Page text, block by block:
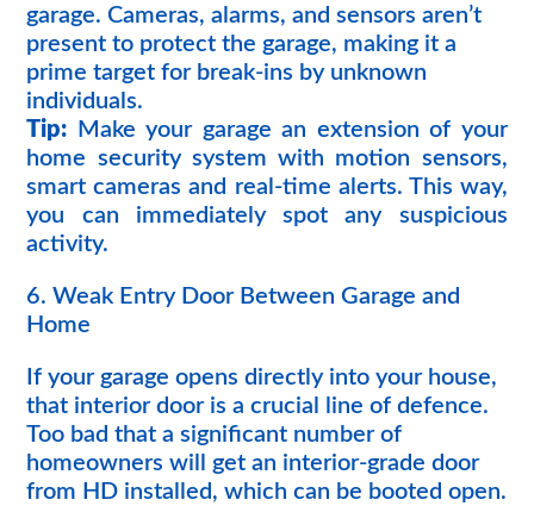
garage. Cameras, alarms, and sensors aren’t
present to protect the garage, making it a
prime target for break-ins by unknown
individuals.
Tip: Make your garage an extension of your
home security system with motion sensors,
smart cameras and real-time alerts. This way,
you can immediately spot any suspicious
activity.
6. Weak Entry Door Between Garage and
Home
If your garage opens directly into your house,
that interior door is a crucial line of defence.
Too bad that a significant number of
homeowners will get an interior-grade door
from HD installed, which can be booted open.